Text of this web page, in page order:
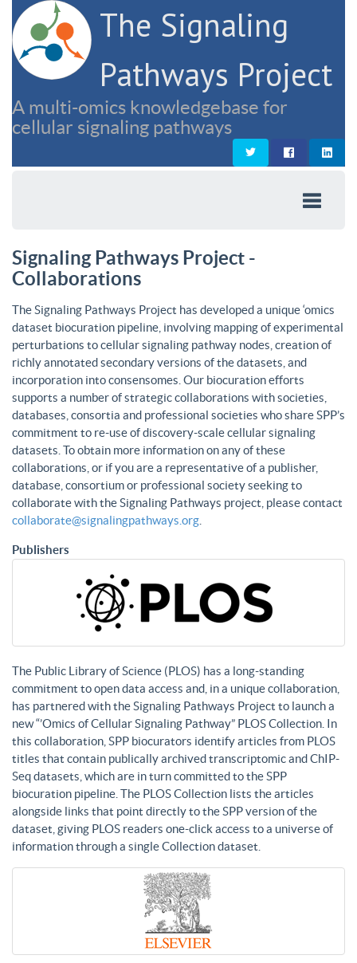
The Signaling
Pathways Project
A multi-omics knowledgebase for
cellular signaling pathways
Signaling Pathways Project -
Collaborations
The Signaling Pathways Project has developed a unique ‘omics
dataset biocuration pipeline, involving mapping of experimental
perturbations to cellular signaling pathway nodes, creation of
richly annotated secondary versions of the datasets, and
incorporation into consensomes. Our biocuration efforts
supports a number of strategic collaborations with societies,
databases, consortia and professional societies who share SPP’s
commitment to re-use of discovery-scale cellular signaling
datasets. To obtain more information on any of these
collaborations, or if you are a representative of a publisher,
database, consortium or professional society seeking to
collaborate with the Signaling Pathways project, please contact
collaborate@signalingpathways.org
Publishers
The Public Library of Science (PLOS) has a long-standing
commitment to open data access and, in a unique collaboration,
has partnered with the Signaling Pathways Project to launch a
new “’Omics of Cellular Signaling Pathway” PLOS Collection. In
this collaboration, SPP biocurators identify articles from PLOS
titles that contain publically archived transcriptomic and ChIP-
Seq datasets, which are in turn committed to the SPP
biocuration pipeline. The PLOS Collection lists the articles
alongside links that point directly to the SPP version of the
dataset, giving PLOS readers one-click access to a universe of
information through a single Collection dataset.